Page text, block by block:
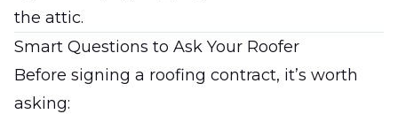
the attic.
Smart Questions to Ask Your Roofer
Before signing a roofing contract, it’s worth
asking: